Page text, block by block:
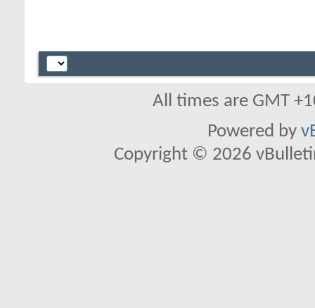
All times are GMT
Powered by
Copyright © 2026